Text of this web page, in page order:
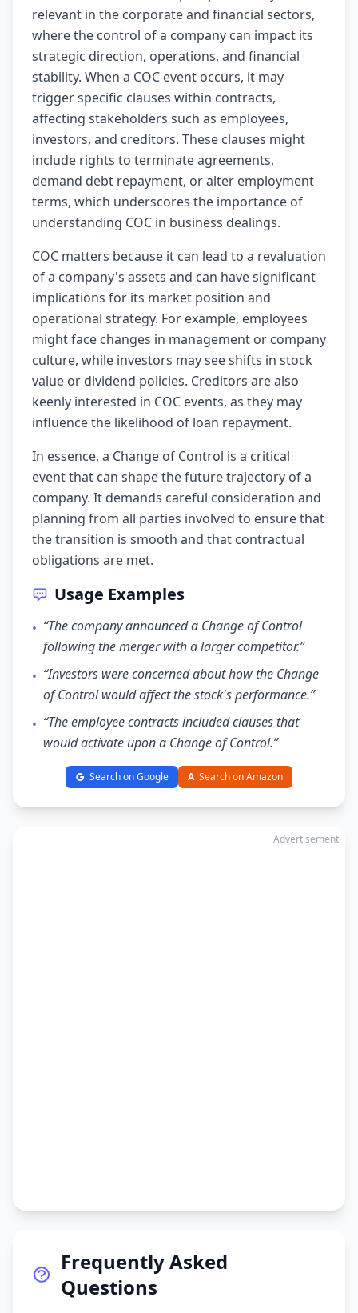
relevant in the corporate and financial sectors,
where the control of a company can impact its
strategic direction, operations, and financial
stability. When a COC event occurs, it may
trigger specific clauses within contracts,
affecting stakeholders such as employees,
investors, and creditors. These clauses might
include rights to terminate agreements,
demand debt repayment, or alter employment
terms, which underscores the importance of
understanding COC in business dealings.
COC matters because it can lead to a revaluation
of a company's assets and can have significant
implications for its market position and
operational strategy. For example, employees
might face changes in management or company
culture, while investors may see shifts in stock
value or dividend policies. Creditors are also
keenly interested in COC events, as they may
influence the likelihood of loan repayment.
In essence, a Change of Control is a critical
event that can shape the future trajectory of a
company. It demands careful consideration and
planning from all parties involved to ensure that
the transition is smooth and that contractual
obligations are met.
Usage Examples
• “The company announced a Change of Control
following the merger with a larger competitor.”
• “Investors were concerned about how the Change
of Control would affect the stock's performance.”
• “The employee contracts included clauses that
would activate upon a Change of Control.”
Search on Google A Search on Amazon
Advertisement
Frequently Asked
Questions